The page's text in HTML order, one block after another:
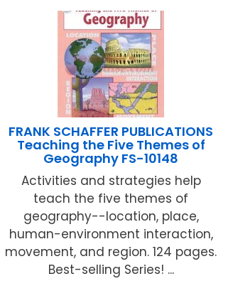
FRANK SCHAFFER PUBLICATIONS
Teaching the Five Themes of
Geography FS-10148
Activities and strategies help
teach the five themes of
geography--location, place,
human-environment interaction,
movement, and region. 124 pages.
Best-selling Series! ...